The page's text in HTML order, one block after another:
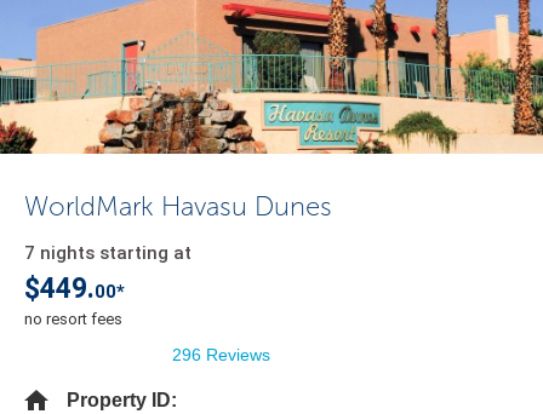
WorldMark Havasu Dunes
7 nights starting at
$449.00*
no resort fees
296 Reviews
Property ID: